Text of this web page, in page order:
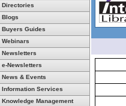
Directories
Blogs
Buyers Guides
Webinars
Newsletters
e-Newsletters
News & Events
Information Services
Knowledge Management